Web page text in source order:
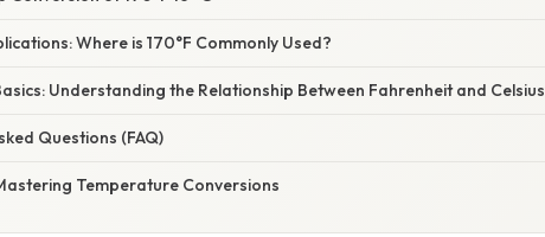
Where is 170°F Commonly Used?
Understanding the Relationship Between Fahrenheit and Celsius
Questions (FAQ)
Temperature Conversions